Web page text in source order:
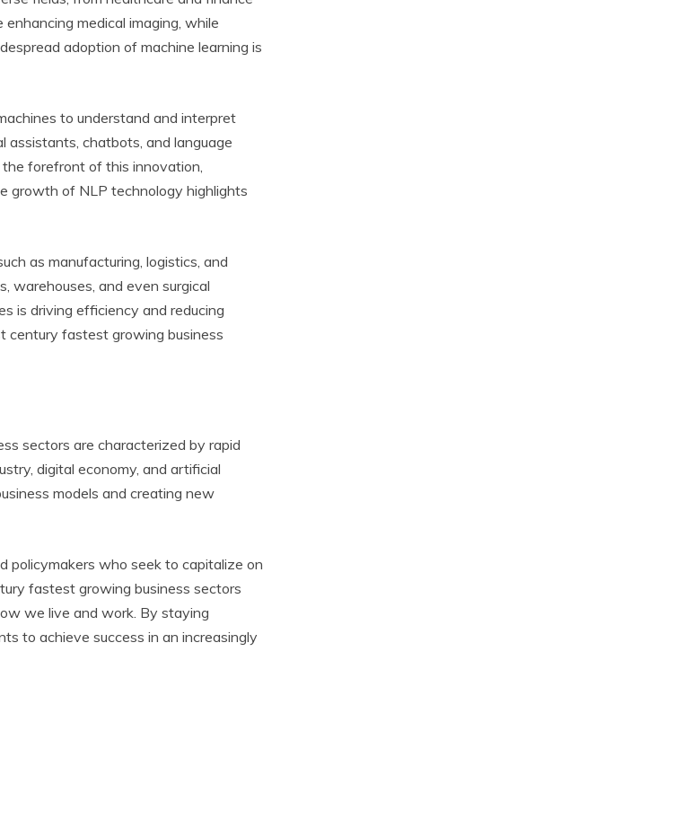
medical imaging, while
adoption of machine learning is
to understand and interpret
assistants, chatbots, and language
forefront of this innovation,
growth of NLP technology highlights
as manufacturing, logistics, and
warehouses, and even surgical
is driving efficiency and reducing
century fastest growing business
sectors are characterized by rapid
digital economy, and artificial
models and creating new
policymakers who seek to capitalize on
fastest growing business sectors
we live and work. By staying
to achieve success in an increasingly